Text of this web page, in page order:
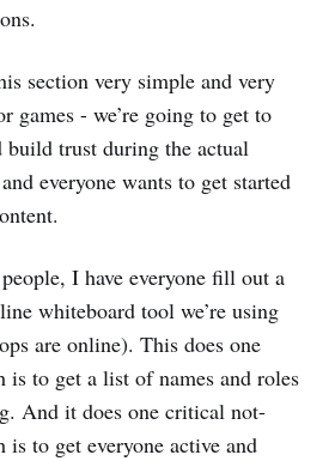
section very simple and very
games - we’re going to get to
build trust during the actual
everyone wants to get started
I have everyone fill out a
whiteboard tool we’re using
are online). This does one
to get a list of names and roles
And it does one critical not-
to get everyone active and